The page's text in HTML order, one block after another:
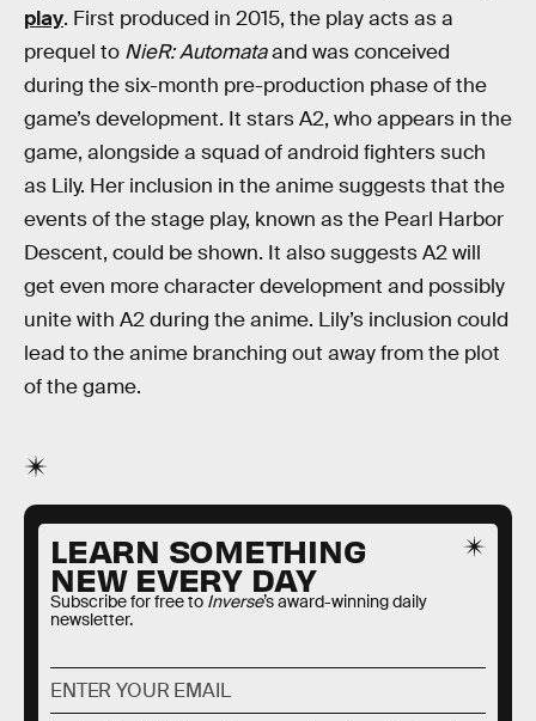
play. First produced in 2015, the play acts as a
prequel to NieR: Automataand was conceived
during the six-month pre-production phase of the
game’s development. It stars A2, who appears in the
game, alongside a squad of android fighters such
as Lily. Her inclusion in the anime suggests that the
events of the stage play, known as the Pearl Harbor
Descent, could be shown. It also suggests A2 will
get even more character development and possibly
unite with A2 during the anime. Lily’s inclusion could
lead to the anime branching out away from the plot
of the game.
LEARN SOMETHING
NEW EVERY DAY
Subscribe for free to Inverse’s award-winning daily
newsletter.